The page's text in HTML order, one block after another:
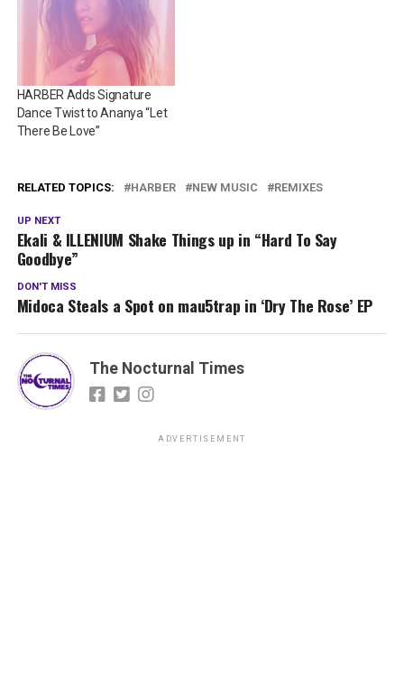
HARBER Adds Signature
Dance Twist to Ananya “Let
There Be Love”
RELATED TOPICS: HARBER NEW MUSIC REMIXES
UP NEXT
Ekali & ILLENIUM Shake Things up in “Hard To Say
Goodbye”
DON'T MISS
Midoca Steals a Spot on mau5trap in ‘Dry The Rose’ EP
The Nocturnal Times
ADVERTISEMENT